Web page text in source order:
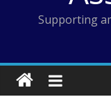
Supporting